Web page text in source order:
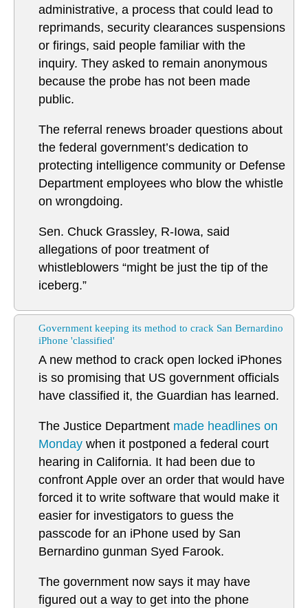
administrative, a process that could lead to
reprimands, security clearances suspensions
or firings, said people familiar with the
inquiry. They asked to remain anonymous
because the probe has not been made
public.
The referral renews broader questions about
the federal government’s dedication to
protecting intelligence community or Defense
Department employees who blow the whistle
on wrongdoing.
Sen. Chuck Grassley, R-Iowa, said
allegations of poor treatment of
whistleblowers “might be just the tip of the
iceberg.”
Government keeping its method to crack San Bernardino
iPhone 'classified'
A new method to crack open locked iPhones
is so promising that US government officials
have classified it, the Guardian has learned.
The Justice Department made headlines on
Monday when it postponed a federal court
hearing in California. It had been due to
confront Apple over an order that would have
forced it to write software that would make it
easier for investigators to guess the
passcode for an iPhone used by San
Bernardino gunman Syed Farook.
The government now says it may have
figured out a way to get into the phone